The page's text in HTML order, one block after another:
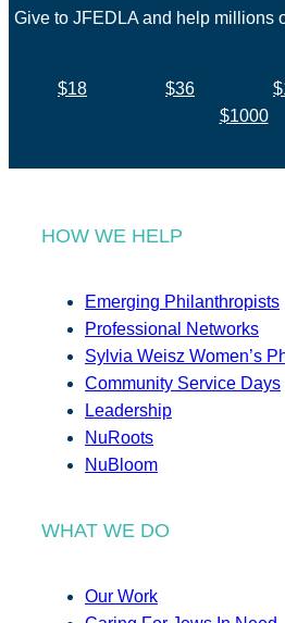
Give to JFEDLA and help millions
$18 $36
$1000
HOW WE HELP
Emerging Philanthropists
Professional Networks
Sylvia Weisz Women’s
Community Service Days
Leadership
NuRoots
NuBloom
WHAT WE DO
Our Work